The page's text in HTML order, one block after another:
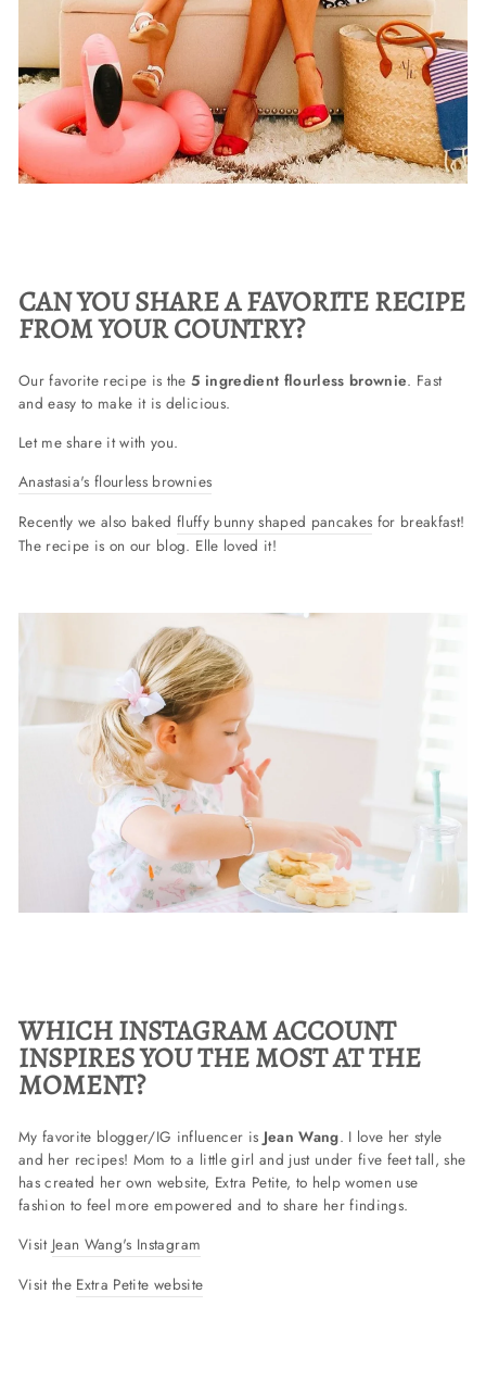
CAN YOU SHARE A FAVORITE RECIPE
FROM YOUR COUNTRY?
Our favorite recipe is the5 ingredient flourless brownie. Fast
and easy to make it is delicious.
Let me share it with you.
Anastasia's flourless brownies
Recently we also baked fluffy bunny shaped pancakes for breakfast!
The recipe is on our blog. Elle loved it!
WHICH INSTAGRAM ACCOUNT
INSPIRES YOU THE MOST AT THE
MOMENT?
My favorite blogger/IG influencer is Jean Wang. I love her style
and her recipes! Mom to a little girl and just under five feet tall, she
has created her own website, Extra Petite, to help women use
fashion to feel more empowered and to share her findings.
Visit Jean Wang's Instagram
Visit the Extra Petite website